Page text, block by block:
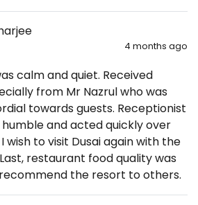
4 months ago
calm and quiet. Received
from Mr Nazrul who was
towards guests. Receptionist
and acted quickly over
wish to visit Dusai again with the
restaurant food quality was
the resort to others.